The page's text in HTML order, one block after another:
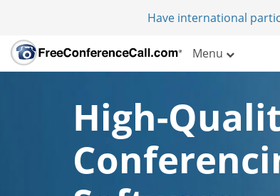
Have international
Menu
High-